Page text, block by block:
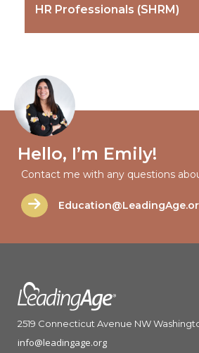
HR Professionals (SHRM)
Hello, I’m Emily!
Contact me with any questions
2519 Connecticut Avenue NW
info@leadingage.org